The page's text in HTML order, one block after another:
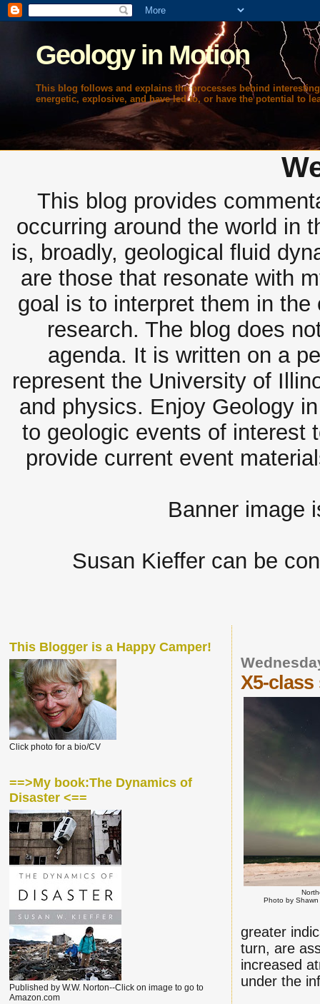
Geology in Motion
This blog follows and explains the processes behind
energetic, explosive, and have led to, or have the potential to
This blog provides
occurring around the world in
is, broadly, geological fluid
are those that resonate with
goal is to interpret them in
research. The blog does
agenda. It is written on a
represent the University of
and physics. Enjoy Geology
to geologic events of interest
provide current event
Banner image
Susan Kieffer can be
X5-
Photo by
greater
turn, are
increased
under the
This Blogger is a Happy Camper!
Click photo for a bio/CV
==>My book:The Dynamics of
Disaster <==
Published by W.W. Norton--Click on image to go to
Amazon.com